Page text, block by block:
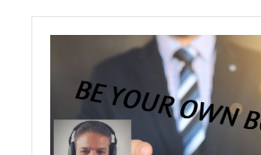
your
own
boss
Henry
Lopez”